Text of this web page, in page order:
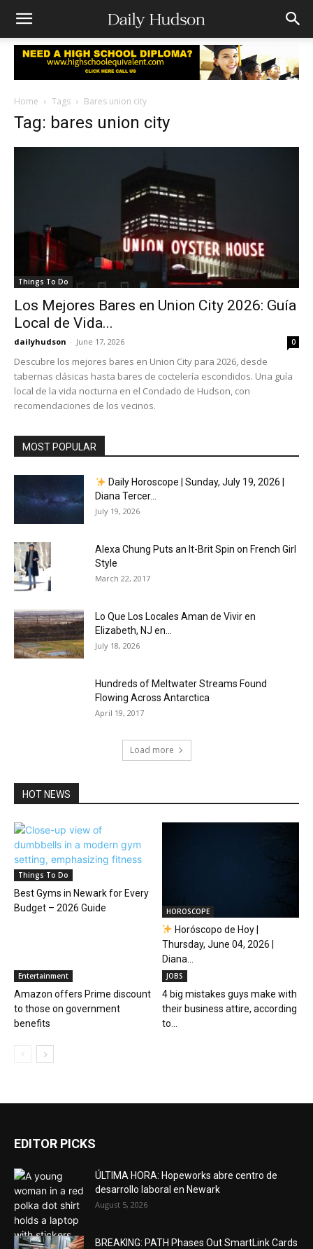
Home Tags Bares union city
Tag: bares union city
Things To Do
Los Mejores Bares en Union City 2026: Guía
Local de Vida...
dailyhudson - June 17, 2026 0
Descubre los mejores bares en Union City para 2026, desde
tabernas clásicas hasta bares de coctelería escondidos. Una guía
local de la vida nocturna en el Condado de Hudson, con
recomendaciones de los vecinos.
MOST POPULAR
Daily Horoscope | Sunday, July 19, 2026 |
Diana Tercer...
July 19, 2026
Alexa Chung Puts an It-Brit Spin on French Girl
Style
March 22, 2017
Lo Que Los Locales Aman de Vivir en
Elizabeth, NJ en...
July 18, 2026
Hundreds of Meltwater Streams Found
Flowing Across Antarctica
April 19, 2017
Load more
HOT NEWS
Things To Do
Best Gyms in Newark for Every
Budget – 2026 Guide
HOROSCOPE
Horóscopo de Hoy |
Thursday, June 04, 2026 |
Diana...
Entertainment
Amazon offers Prime discount
to those on government
benefits
JOBS
4 big mistakes guys make with
their business attire, according
to...
EDITOR PICKS
ÚLTIMA HORA: Hopeworks abre centro de
desarrollo laboral en Newark
August 5, 2026
BREAKING: PATH Phases Out SmartLink Cards